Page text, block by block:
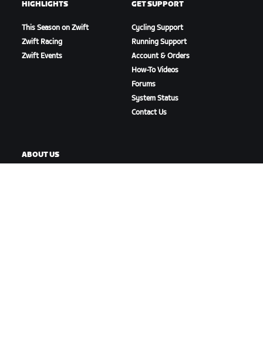
HIGHLIGHTS
This Season on Zwift
Zwift Racing
Zwift Events
GET SUPPORT
Cycling Support
Running Support
Account & Orders
How-To Videos
Forums
System Status
Contact Us
ABOUT US